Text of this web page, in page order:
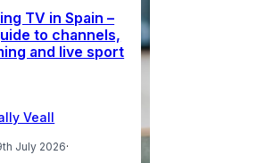
TV in Spain –
to channels,
and live sport
Veall
July 2026·